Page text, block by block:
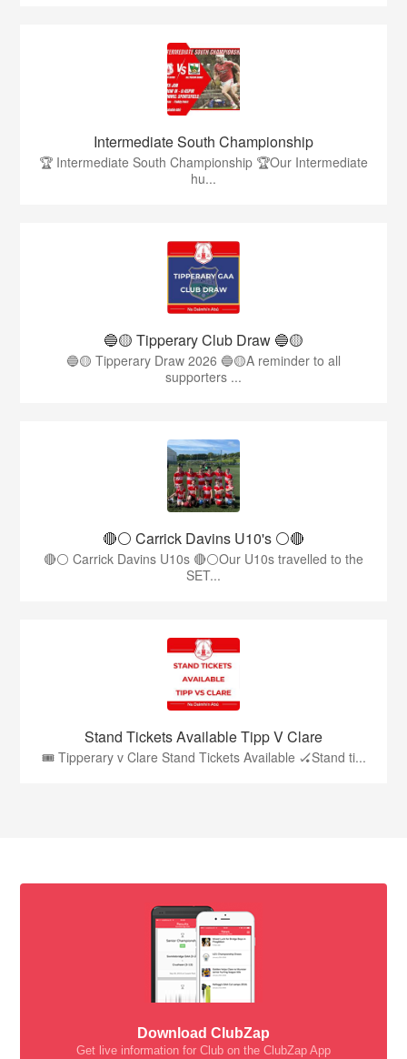
Intermediate South Championship
🏆 Intermediate South Championship 🏆Our Intermediate
hu...
🔵🟡 Tipperary Club Draw 🔵🟡
🔵🟡 Tipperary Draw 2026 🔵🟡A reminder to all
supporters ...
🔴⚪️ Carrick Davins U10's ⚪️🔴
🔴⚪ Carrick Davins U10s 🔴⚪Our U10s travelled to the
SET...
Stand Tickets Available Tipp V Clare
🎟️ Tipperary v Clare Stand Tickets Available 🏑Stand ti...
Download ClubZap
Get live information for Club on the ClubZap App